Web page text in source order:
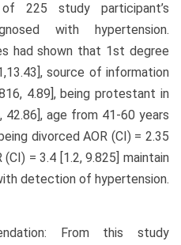
225 study participant’s
with hypertension.
had shown that 1st degree
source of information
4.89], being protestant in
42.86], age from 41-60 years
divorced AOR (CI) = 2.35
= 3.4 [1.2, 9.825] maintain
detection of hypertension.
From this study